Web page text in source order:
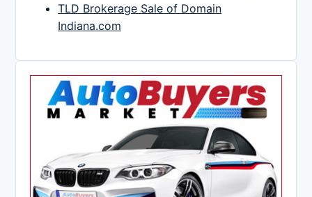
TLD Brokerage Sale of Domain
Indiana.com